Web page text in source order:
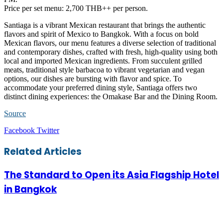
Price per set menu: 2,700 THB++ per person.
Santiaga is a vibrant Mexican restaurant that brings the authentic
flavors and spirit of Mexico to Bangkok. With a focus on bold
Mexican flavors, our menu features a diverse selection of traditional
and contemporary dishes, crafted with fresh, high-quality using both
local and imported Mexican ingredients. From succulent grilled
meats, traditional style barbacoa to vibrant vegetarian and vegan
options, our dishes are bursting with flavor and spice. To
accommodate your preferred dining style, Santiaga offers two
distinct dining experiences: the Omakase Bar and the Dining Room.
Source
Facebook TwitterLinkedIn
Tumblr
Pinterest
Reddit
VKontakte
Share
Email
Print
Related Articles
The Standard to Open its Asia Flagship Hotel
in Bangkok